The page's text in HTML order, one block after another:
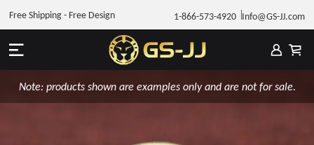
1-866-573-4920 Info@GS-JJ.com
Free Shipping - Free Design
Note: products shown are examples only and are not for sale.